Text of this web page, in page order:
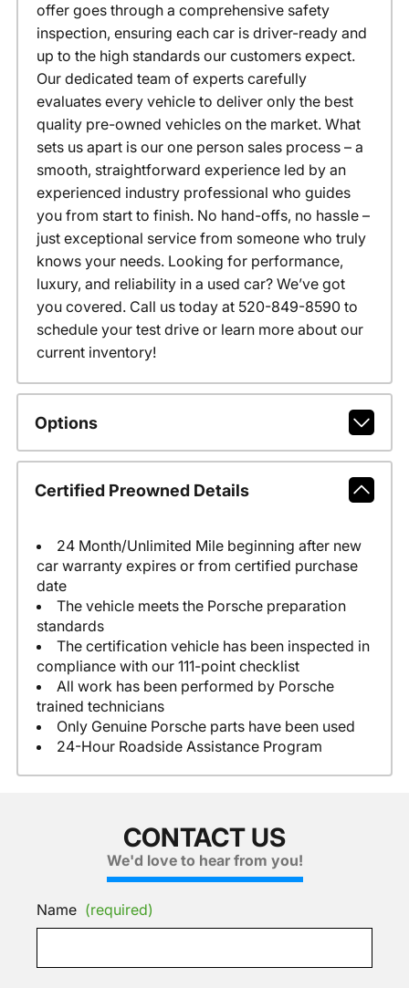
offer goes through a comprehensive safety
inspection, ensuring each car is driver-ready and
up to the high standards our customers expect.
Our dedicated team of experts carefully
evaluates every vehicle to deliver only the best
quality pre-owned vehicles on the market. What
sets us apart is our one person sales process – a
smooth, straightforward experience led by an
experienced industry professional who guides
you from start to finish. No hand-offs, no hassle –
just exceptional service from someone who truly
knows your needs. Looking for performance,
luxury, and reliability in a used car? We’ve got
you covered. Call us today at 520-849-8590 to
schedule your test drive or learn more about our
current inventory!
Options
Certified Preowned Details
24 Month/Unlimited Mile beginning after new
car warranty expires or from certified purchase
date
The vehicle meets the Porsche preparation
standards
The certification vehicle has been inspected in
compliance with our 111-point checklist
All work has been performed by Porsche
trained technicians
Only Genuine Porsche parts have been used
24-Hour Roadside Assistance Program
CONTACT US
We'd love to hear from you!
Name (required)